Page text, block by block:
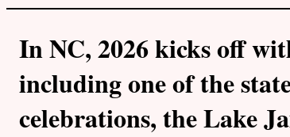
i
In NC, 2026 kicks off
including one of the
celebrations, the Lake